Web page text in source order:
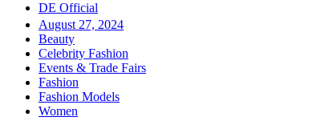
DE Official
August 27, 2024
Beauty
Celebrity Fashion
Events & Trade Fairs
Fashion
Fashion Models
Women